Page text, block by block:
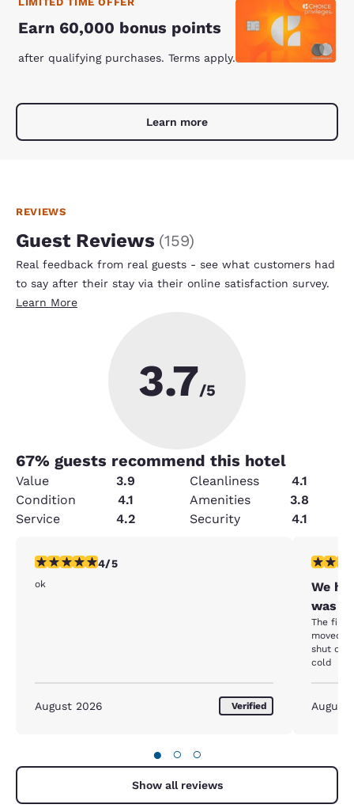
Earn 60,000 bonus points
after qualifying purchases. Terms apply.
Learn more
REVIEWS
Guest Reviews (159)
Real feedback from real guests - see what customers had
to say after their stay via their online satisfaction survey.
Learn More
3.7/5
67% guests recommend this hotel
Value 3.9 Cleanliness
4.1
Condition
4.1 Amenities
3.8
Service
4.2 Security 4.1
4 stars rating. Very Good. 1 review
4/5
ok
August 2026 Verified
2 stars
We
was
The first
moved
shut off.
cold
August
● ○ ○
Show all reviews